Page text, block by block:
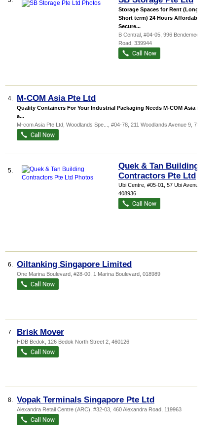
Storage Spaces for Rent (Long or
Short term) 24 Hours Affordable &
Secure...
B Central , #04-05, 996 Bendemeer
Road 339944
4. M-COM Asia Pte Ltd
Quality Containers For Your Industrial Packaging Needs M-COM Asia is the
a...
M-com Asia Pte Ltd, Woodlands Spe... , #04-78, 211 Woodlands Avenue 9 738960
5.
Quek & Tan Building
Contractors Pte Ltd
Ubi Centre , #05-01, 57 Ubi Avenue 1
408936
6. Oiltanking Singapore Limited
One Marina Boulevard , #28-00, 1 Marina Boulevard 018989
7. Brisk Mover
HDB Bedok , 126 Bedok North Street 2 460126
8. Vopak Terminals Singapore Pte Ltd
Alexandra Retail Centre (ARC) , #32-03, 460 Alexandra Road 119963